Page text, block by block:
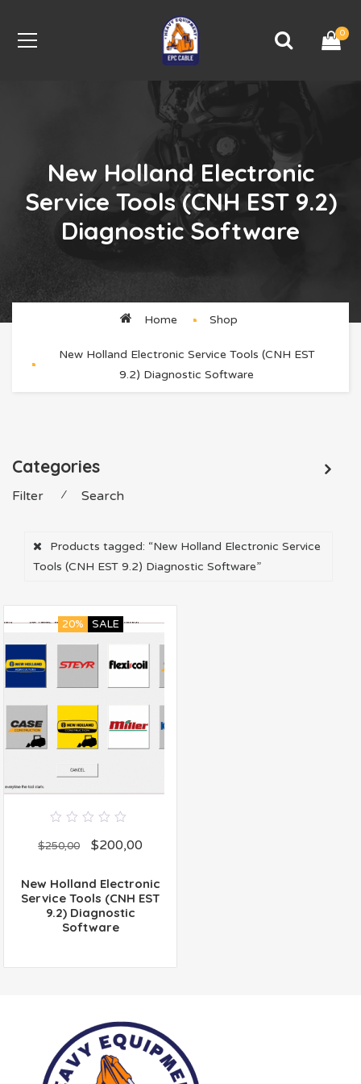
0
New Holland Electronic
Service Tools (CNH EST 9.2)
Diagnostic Software
Home Shop
New Holland Electronic Service Tools (CNH EST
9.2) Diagnostic Software
Categories
Filter ⁄ Search
Products tagged: “New Holland Electronic Service
Tools (CNH EST 9.2) Diagnostic Software”
20% SALE
out
$250,00 $200,00
New Holland Electronic
Service Tools (CNH EST
9.2) Diagnostic
Software